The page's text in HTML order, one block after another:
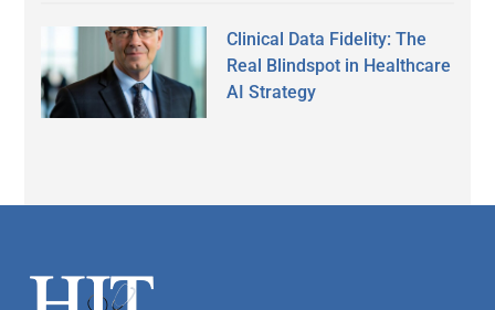
Clinical Data Fidelity: The
Real Blindspot in Healthcare
AI Strategy
Footer